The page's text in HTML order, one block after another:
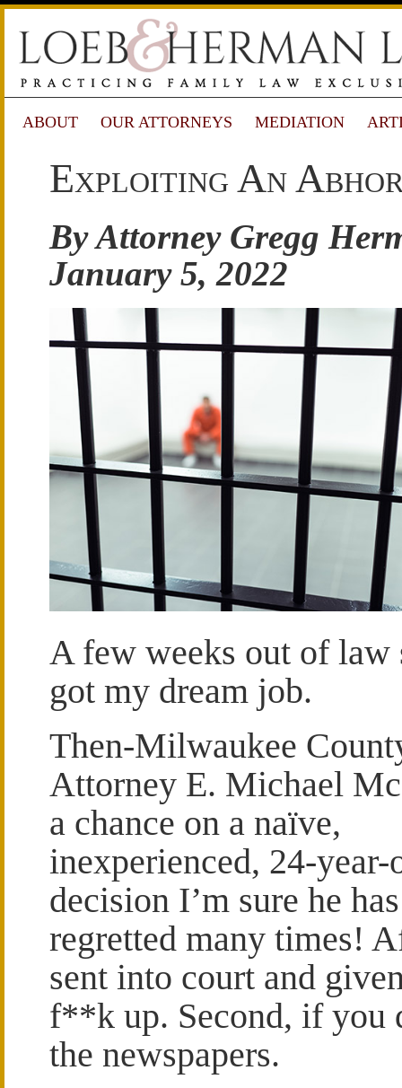
ABOUT OUR ATTORNEYS MEDIATION
Exploiting An
By Attorney Gregg
January 5, 2022
A few weeks out of law
got my dream job.
Then-Milwaukee
Attorney E. Michael
a chance on a naïve,
inexperienced, 24-year-
decision I’m sure he
regretted many times!
sent into court and
f**k up. Second, if you
the newspapers.